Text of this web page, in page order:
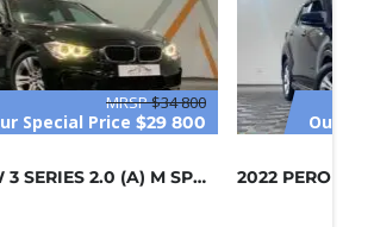
MRSP$34 800
Special Price $29 800
2013 BMW 3 SERIES 2.0 (A) M SPORT /...
Our